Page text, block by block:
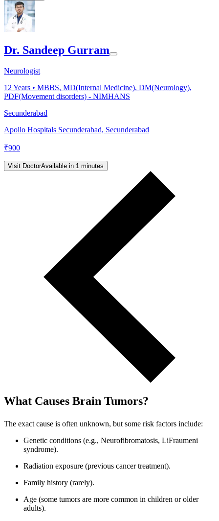
Dr. Sandeep Gurram
Neurologist
12 Years • MBBS, MD(Internal Medicine), DM(Neurology),
PDF(Movement disorders) - NIMHANS
Secunderabad
Apollo Hospitals Secunderabad, Secunderabad
₹900
Visit DoctorAvailable in 1 minutes
What Causes Brain Tumors?
The exact cause is often unknown, but some risk factors include:
Genetic conditions (e.g., Neurofibromatosis, LiFraumeni
syndrome).
Radiation exposure (previous cancer treatment).
Family history (rarely).
Age (some tumors are more common in children or older
adults).